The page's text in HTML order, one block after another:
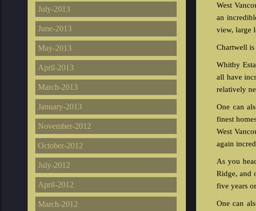
July-2013
June-2013
May-2013
April-2013
March-2013
January-2013
November-2012
October-2012
July-2012
April-2012
March-2012
West
an
view, large
Chartwell
Whitby
all have
relatively
One can
finest
West
again
As you
Ridge, and
five years
One can